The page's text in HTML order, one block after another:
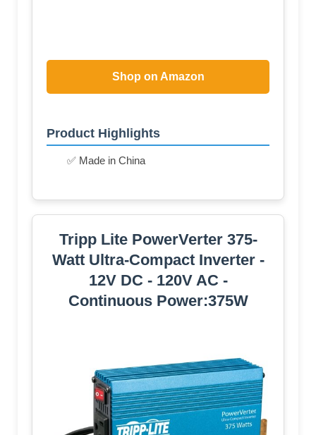
Shop on Amazon
Product Highlights
✅ Made in China
Tripp Lite PowerVerter 375-
Watt Ultra-Compact Inverter -
12V DC - 120V AC -
Continuous Power:375W